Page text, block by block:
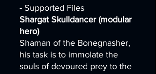
- Supported Files
Shargat Skulldancer (modular
hero)
Shaman of the Bonegnasher,
his task is to immolate the
souls of devoured prey to the